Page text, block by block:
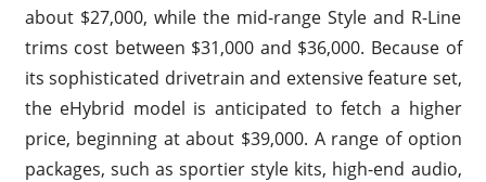
about $27,000, while the mid-range Style and R-Line
trims cost between $31,000 and $36,000. Because of
its sophisticated drivetrain and extensive feature set,
the eHybrid model is anticipated to fetch a higher
price, beginning at about $39,000. A range of option
packages, such as sportier style kits, high-end audio,